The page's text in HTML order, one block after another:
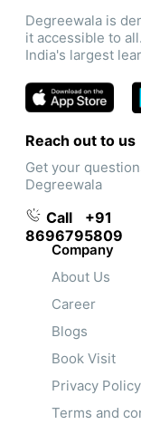
Degreewala is
it accessible to
India's largest
Reach out to us
Get your
Degreewala
Call
+91
8696795809
Company
About Us
Career
Blogs
Book Visit
Privacy Policy
Terms and